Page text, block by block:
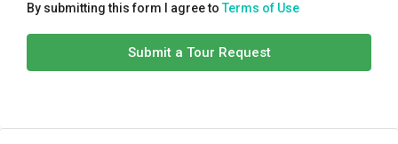
By submitting this form I agree toTerms of Use
Submit a Tour Request